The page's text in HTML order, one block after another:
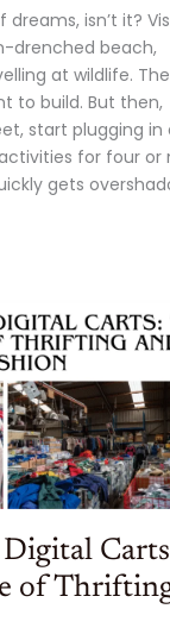
isn’t it?
drenched beach,
at wildlife.
to build. But then,
start plugging in
for four or
gets
of